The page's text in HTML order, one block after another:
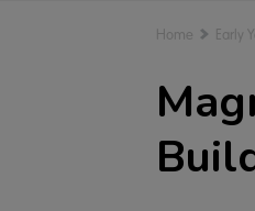
Home Early